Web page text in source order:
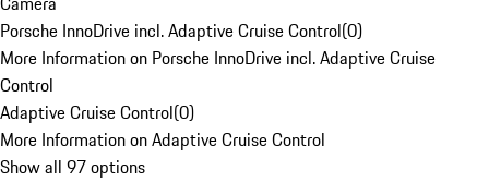
Porsche InnoDrive incl. Adaptive Cruise Control(0)
More Information on Porsche InnoDrive incl. Adaptive Cruise
Control
Adaptive Cruise Control(0)
More Information on Adaptive Cruise Control
Show all 97 options